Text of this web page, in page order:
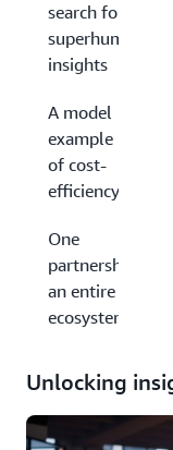
search for
superhuman
insights
A model
example
of cost-
efficiency
One
partnership,
an entire
ecosystem
Unlocking